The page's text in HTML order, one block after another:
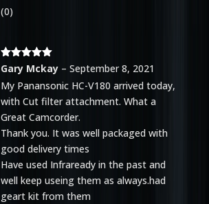
(0)
Rated5out
of 5
Gary Mckay – September 8, 2021
My Panansonic HC-V180 arrived today,
with Cut filter attachment. What a
Great Camcorder.
Thank you. It was well packaged with
good delivery times
Have used Infraready in the past and
well keep useing them as always.had
geart kit from them